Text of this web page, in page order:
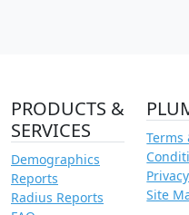
PRODUCTS &
SERVICES
Demographics
Reports
Radius Reports
Terms
Site